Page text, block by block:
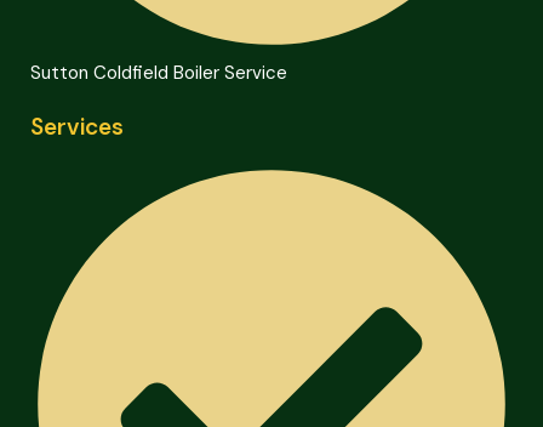
Sutton Coldfield Boiler Service
Services